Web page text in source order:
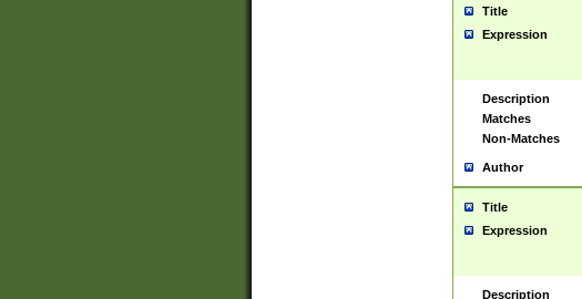
Title
Expression
Description
Matches
Non-Matches
Author
Title
Expression
Description